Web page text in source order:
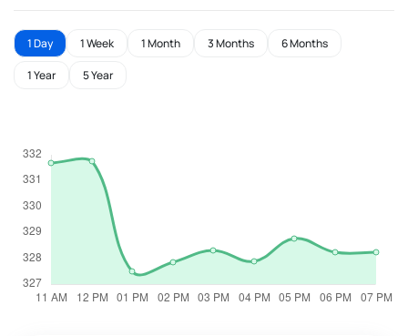
1 Day 1 Week 1 Month 3 Months 6 Months
1 Year 5 Year